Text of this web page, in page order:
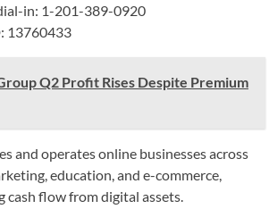
in: 1-201-389-0920
13760433
Q2 Profit Rises Despite Premium
and operates online businesses across
education, and e-commerce,
cash flow from digital assets.